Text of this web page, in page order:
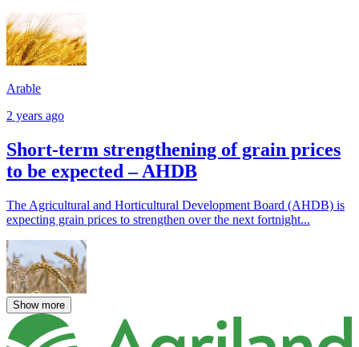
Arable
2 years ago
Short-term strengthening of grain prices
to be expected – AHDB
The Agricultural and Horticultural Development Board (AHDB) is
expecting grain prices to strengthen over the next fortnight...
Show more